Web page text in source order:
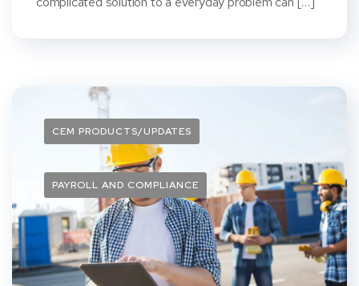
CEM PRODUCTS/UPDATES
PAYROLL AND COMPLIANCE